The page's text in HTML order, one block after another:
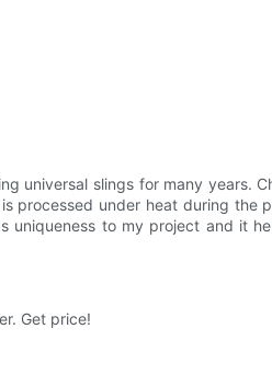
universal slings for many years.
processed under heat during
to my project and it
Get price!